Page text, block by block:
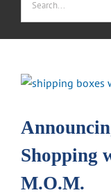
for:
View
Image
Shopping
M.O.M.